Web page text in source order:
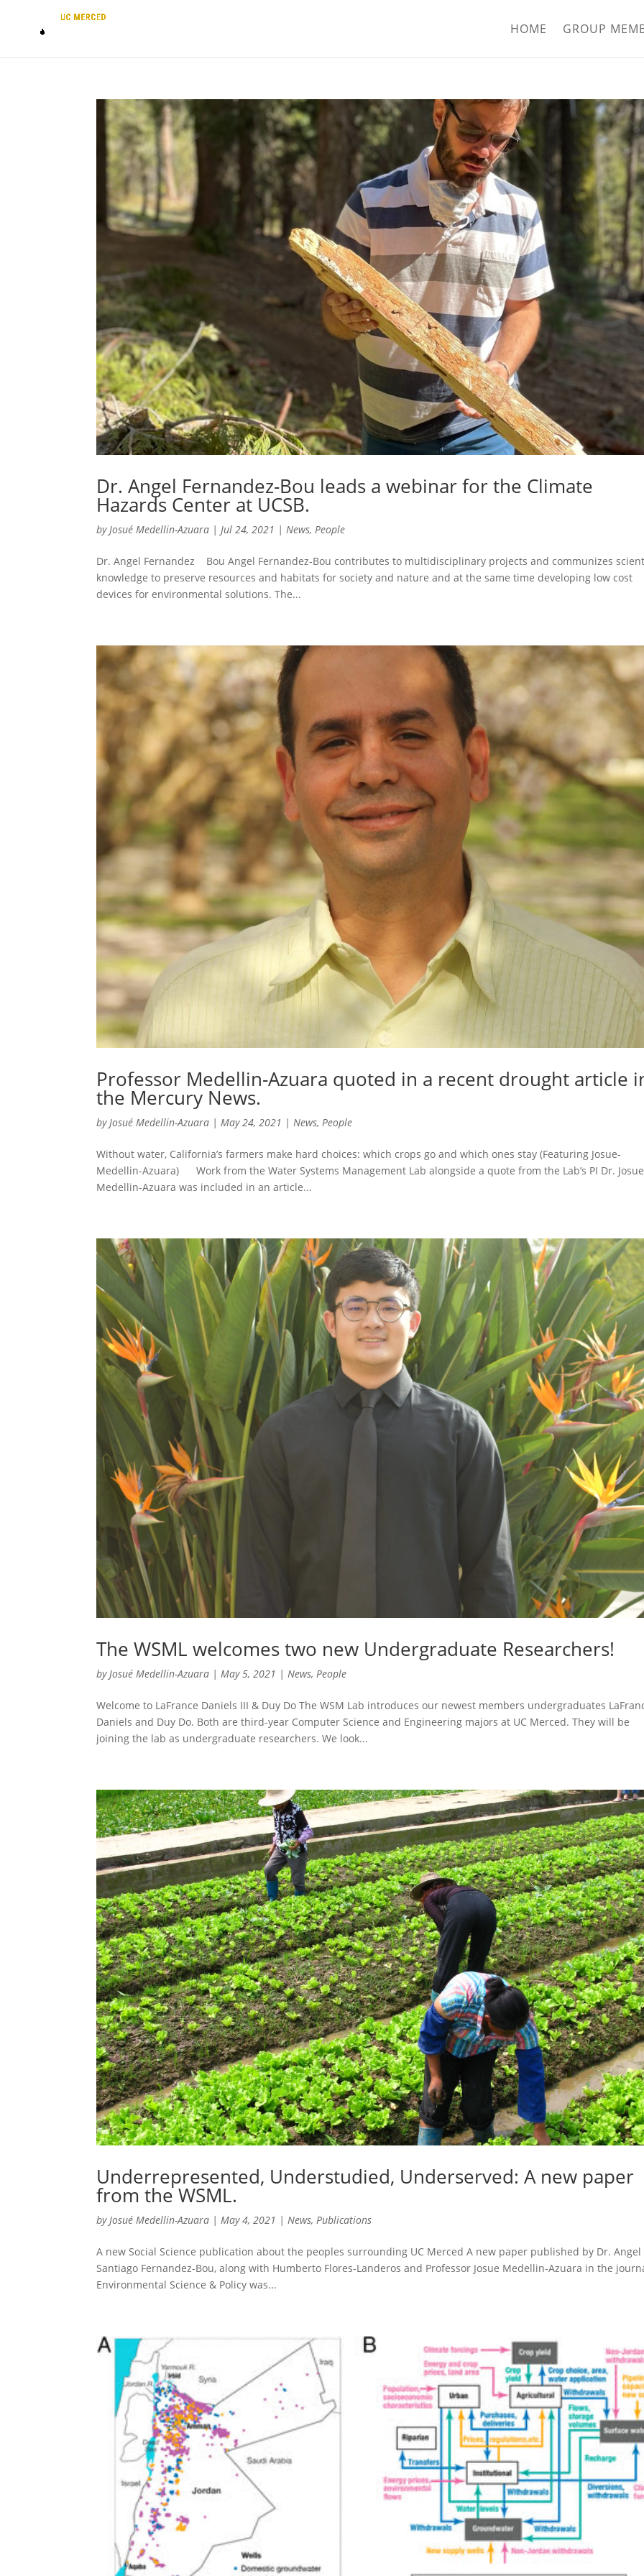
HOME GROUP
Dr. Angel Fernandez-Bou leads a webinar for the Climate
Hazards Center at UCSB.
by Josué Medellin-Azuara | Jul 24, 2021 | News, People
Dr. Angel Fernandez Bou Angel Fernandez-Bou contributes to multidisciplinary projects and communizes
knowledge to preserve resources and habitats for society and nature and at the same time developing low cost
devices for environmental solutions. The...
Professor Medellin-Azuara quoted in a recent drought article
the Mercury News.
byJosué Medellin-Azuara |May 24, 2021 |News,People
Without water, California’s farmers make hard choices: which crops go and which ones stay (Featuring Josue-
Medellin-Azuara) Work from the Water Systems Management Lab alongside a quote from the Lab’s PI Dr. Josue
Medellin-Azuara was included in an article...
The WSML welcomes two new Undergraduate Researchers!
byJosué Medellin-Azuara |May 5, 2021 |News,People
Welcome to LaFrance Daniels III & Duy Do The WSM Lab introduces our newest members undergraduates
Daniels and Duy Do. Both are third-year Computer Science and Engineering majors at UC Merced. They will be
joining the lab as undergraduate researchers. We look...
Underrepresented, Understudied, Underserved: A new paper
from the WSML.
by Josué Medellin-Azuara | May 4, 2021 | News, Publications
A new Social Science publication about the peoples surrounding UC Merced A new paper published by Dr. Angel
Santiago Fernandez-Bou, along with Humberto Flores-Landeros and Professor Josue Medellin-Azuara in the
Environmental Science & Policy was...